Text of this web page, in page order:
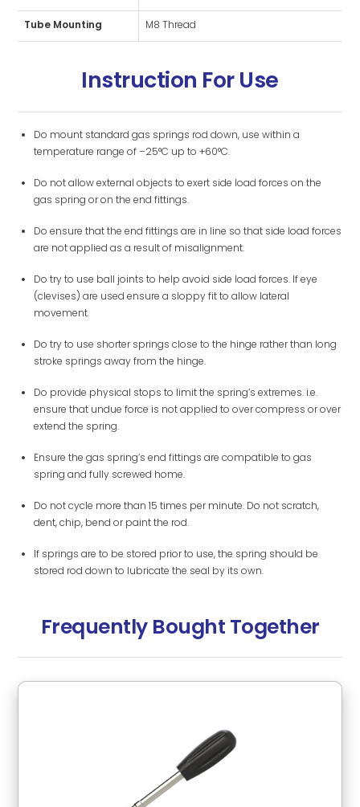
Tube Mounting M8 Thread
Instruction For Use
Do mount standard gas springs rod down, use within a
temperature range of –25°C up to +60°C.
Do not allow external objects to exert side load forces on the
gas spring or on the end fittings.
Do ensure that the end fittings are in line so that side load forces
are not applied as a result of misalignment.
Do try to use ball joints to help avoid side load forces. If eye
(clevises) are used ensure a sloppy fit to allow lateral
movement.
Do try to use shorter springs close to the hinge rather than long
stroke springs away from the hinge.
Do provide physical stops to limit the spring’s extremes. i.e.
ensure that undue force is not applied to over compress or over
extend the spring.
Ensure the gas spring’s end fittings are compatible to gas
spring and fully screwed home.
Do not cycle more than 15 times per minute. Do not scratch,
dent, chip, bend or paint the rod.
If springs are to be stored prior to use, the spring should be
stored rod down to lubricate the seal by its own.
Frequently Bought Together